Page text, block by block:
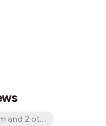
and 2 others